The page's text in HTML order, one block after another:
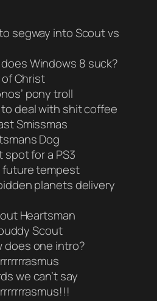
segway into Scout vs
Windows 8 suck?
of Christ
pony troll
deal with shit coffee
Smissmas
Dog
spot for a PS3
future tempest
planets delivery
Heartsman
Scout
does one intro?
we can’t say